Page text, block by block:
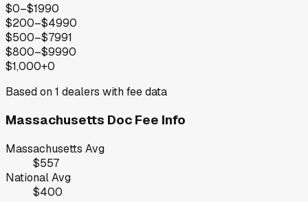
$0–$1990
$200–$4990
$500–$7991
$800–$9990
$1,000+0
Based on1 dealers with fee data
Massachusetts Doc Fee Info
Massachusetts Avg
$557
National Avg
$400